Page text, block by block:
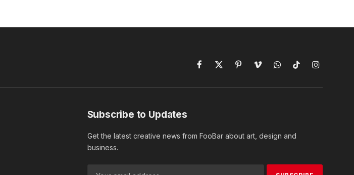
Facebook
X
PinterestVimeoWhatsAppTikTokInstagram
Subscribe to Updates
Get the latest creative news from FooBar about art, design and
business.